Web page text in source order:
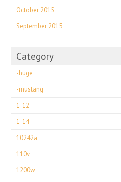
October 2015
September 2015
Category
-huge
-mustang
1-12
1-14
10242a
110v
1200w